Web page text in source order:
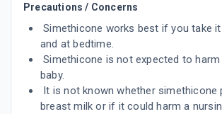
Precautions / Concerns
Simethicone works best if you take
and at bedtime.
Simethicone is not expected to harm
baby.
It is not known whether simethicone
breast milk or if it could harm a